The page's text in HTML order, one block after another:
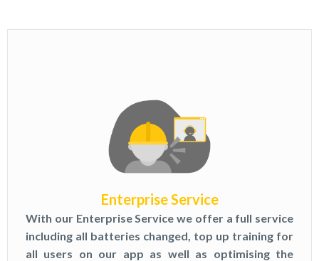
Enterprise Service
With our Enterprise Service we offer a full service
including all batteries changed, top up training for
all users on our app as well as optimising the